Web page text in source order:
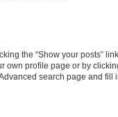
the “Show your posts”
own profile page or by
search page and